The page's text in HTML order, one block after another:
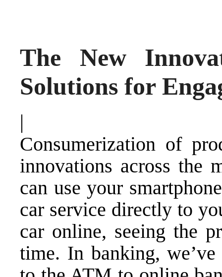
The New
Solutions for
|
Consumerization of
innovations across the
can use your
car service directly to
car online, seeing the
time. In banking,